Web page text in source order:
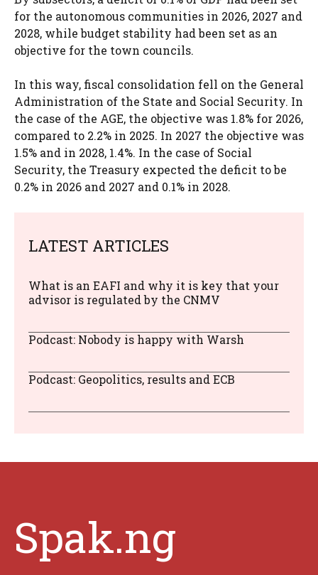
for the autonomous communities in 2026, 2027 and
2028, while budget stability had been set as an
objective for the town councils.
In this way, fiscal consolidation fell on the General
Administration of the State and Social Security. In
the case of the AGE, the objective was 1.8% for 2026,
compared to 2.2% in 2025. In 2027 the objective was
1.5% and in 2028, 1.4%. In the case of Social
Security, the Treasury expected the deficit to be
0.2% in 2026 and 2027 and 0.1% in 2028.
LATEST ARTICLES
What is an EAFI and why it is key that your
advisor is regulated by the CNMV
Podcast: Nobody is happy with Warsh
Podcast: Geopolitics, results and ECB
Spak.ng